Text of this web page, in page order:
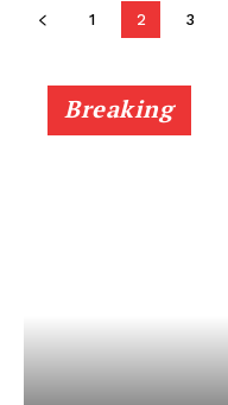
1 2 3
Breaking